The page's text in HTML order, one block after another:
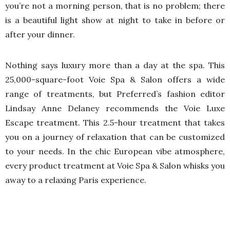
you’re not a morning person, that is no problem; there
is a beautiful light show at night to take in before or
after your dinner.
Nothing says luxury more than a day at the spa. This
25,000-square-foot Voie Spa & Salon offers a wide
range of treatments, but Preferred’s fashion editor
Lindsay Anne Delaney recommends the Voie Luxe
Escape treatment. This 2.5-hour treatment that takes
you on a journey of relaxation that can be customized
to your needs. In the chic European vibe atmosphere,
every product treatment at Voie Spa & Salon whisks you
away to a relaxing Paris experience.